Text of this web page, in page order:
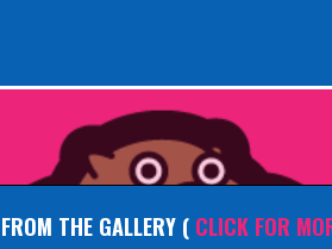
FROM THE GALLERY ( CLICK FOR